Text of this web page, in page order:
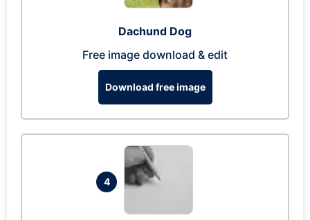
Dachund Dog
Free image download & edit
Download free image
4